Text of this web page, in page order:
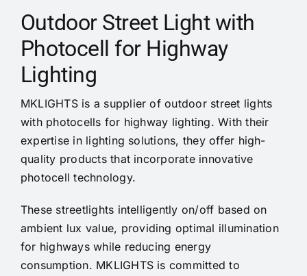
Videos
Contact us
Outdoor Street Light with
Photocell for Highway
Lighting
MKLIGHTS is a supplier of outdoor street lights
with photocells for highway lighting. With their
expertise in lighting solutions, they offer high-
quality products that incorporate innovative
photocell technology.
These streetlights intelligently on/off based on
ambient lux value, providing optimal illumination
for highways while reducing energy
consumption. MKLIGHTS is committed to